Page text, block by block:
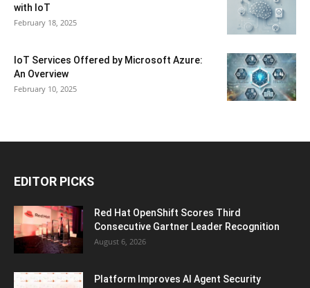
with IoT
February 18, 2025
IoT Services Offered by Microsoft Azure:
An Overview
February 10, 2025
EDITOR PICKS
Red Hat OpenShift Scores Third
Consecutive Gartner Leader Recognition
August 6, 2026
Platform Improves AI Agent Security